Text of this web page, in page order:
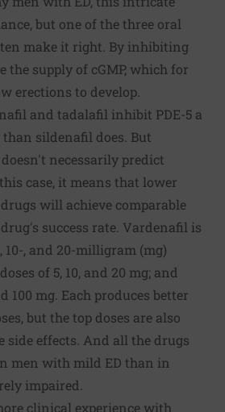
but one of the three oral
make it right. By inhibiting
the supply of cGMP, which for
erections to develop.
and tadalafil inhibit PDE-5 a
sildenafil does. But
necessarily predict
case, it means that lower
will achieve comparable
success rate. Vardenafil is
10-, and 20-milligram (mg)
of 5, 10, and 20 mg; and
100 mg. Each produces better
but the top doses are also
side effects. And all the drugs
men with mild ED than in
impaired.
clinical experience with